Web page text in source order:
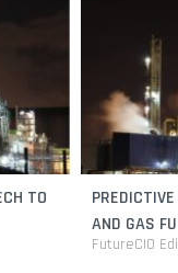
TO
AND GAS
FutureCIO